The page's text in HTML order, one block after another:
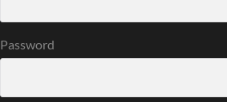
Password